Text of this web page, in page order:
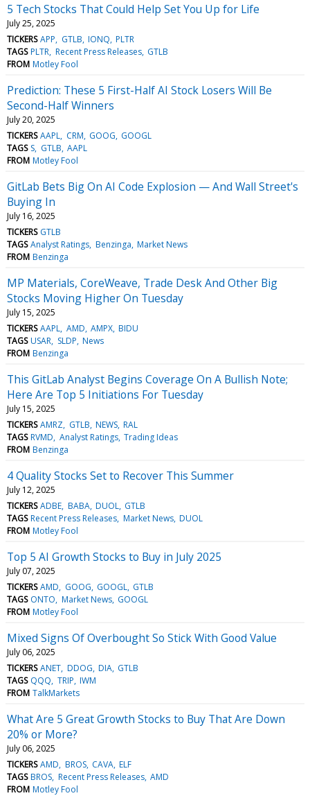
5 Tech Stocks That Could Help Set You Up for Life
July 25, 2025
TICKERS APP GTLB IONQ PLTR
TAGS PLTR Recent Press Releases GTLB
FROM Motley Fool
Prediction: These 5 First-Half AI Stock Losers Will Be
Second-Half Winners
July 20, 2025
TICKERS AAPL CRM GOOG GOOGL
TAGS S GTLB AAPL
FROM Motley Fool
GitLab Bets Big On AI Code Explosion — And Wall Street's
Buying In
July 16, 2025
TICKERS GTLB
TAGS Analyst Ratings Benzinga Market News
FROM Benzinga
MP Materials, CoreWeave, Trade Desk And Other Big
Stocks Moving Higher On Tuesday
July 15, 2025
TICKERS AAPL AMD AMPX BIDU
TAGS USAR SLDP News
FROM Benzinga
This GitLab Analyst Begins Coverage On A Bullish Note;
Here Are Top 5 Initiations For Tuesday
July 15, 2025
TICKERS AMRZ GTLB NEWS RAL
TAGS RVMD Analyst Ratings Trading Ideas
FROM Benzinga
4 Quality Stocks Set to Recover This Summer
July 12, 2025
TICKERS ADBE BABA DUOL GTLB
TAGS Recent Press Releases Market News DUOL
FROM Motley Fool
Top 5 AI Growth Stocks to Buy in July 2025
July 07, 2025
TICKERS AMD GOOG GOOGL GTLB
TAGS ONTO Market News GOOGL
FROM Motley Fool
Mixed Signs Of Overbought So Stick With Good Value
July 06, 2025
TICKERS ANET DDOG DIA GTLB
TAGS QQQ TRIP IWM
FROM TalkMarkets
What Are 5 Great Growth Stocks to Buy That Are Down
20% or More?
July 06, 2025
TICKERS AMD BROS CAVA ELF
TAGS BROS Recent Press Releases AMD
FROM Motley Fool